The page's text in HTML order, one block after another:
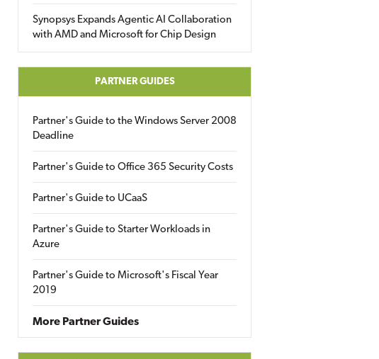
Synopsys Expands Agentic AI Collaboration
with AMD and Microsoft for Chip Design
PARTNER GUIDES
Partner's Guide to the Windows Server 2008
Deadline
Partner's Guide to Office 365 Security Costs
Partner's Guide to UCaaS
Partner's Guide to Starter Workloads in
Azure
Partner's Guide to Microsoft's Fiscal Year
2019
More Partner Guides